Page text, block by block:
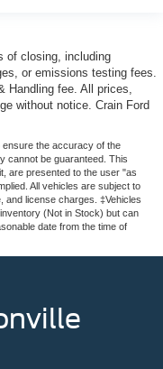
of closing, including
or emissions testing fees.
Handling fee. All prices,
without notice. Crain Ford
the accuracy of the
cannot be guaranteed. This
are presented to the user "as
All vehicles are subject to
and license charges. ‡Vehicles
(Not in Stock) but can
date from the time of